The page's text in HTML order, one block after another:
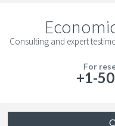
Consulting and expert
For
+1-